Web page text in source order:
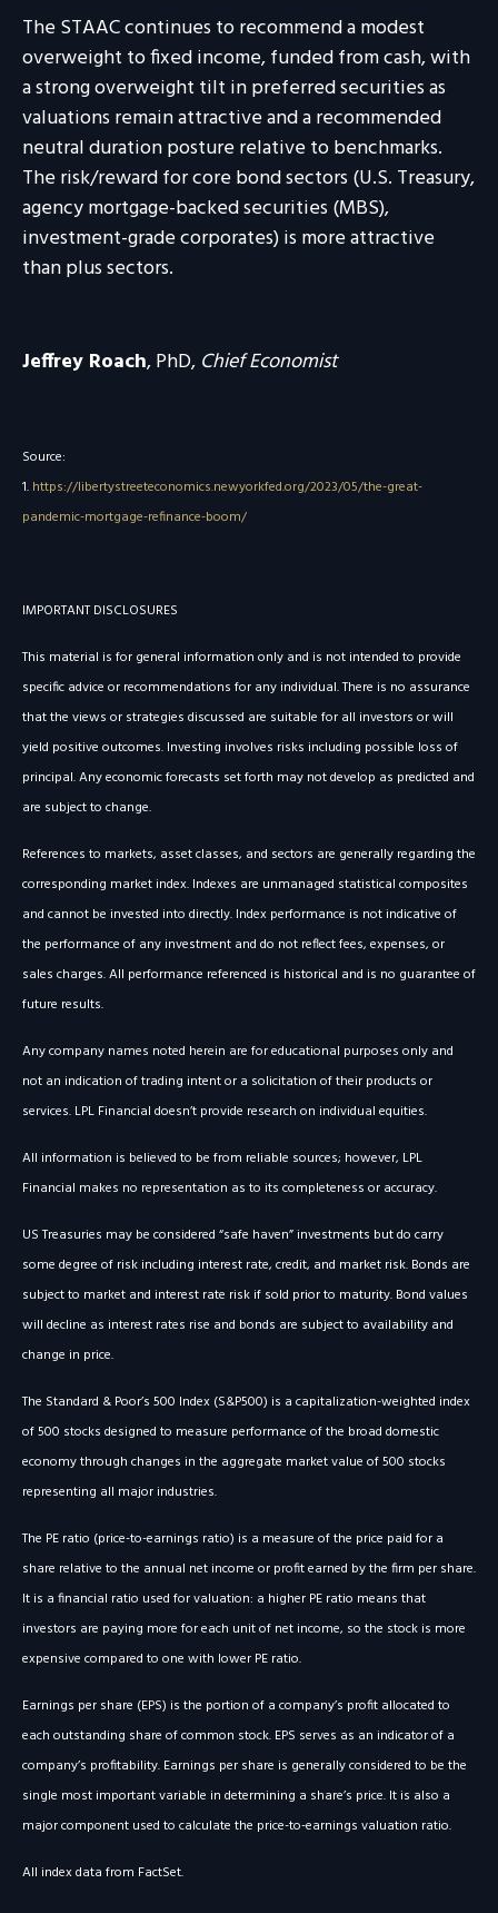
The STAAC continues to recommend a modest
overweight to fixed income, funded from cash, with
a strong overweight tilt in preferred securities as
valuations remain attractive and a recommended
neutral duration posture relative to benchmarks.
The risk/reward for core bond sectors (U.S. Treasury,
agency mortgage-backed securities (MBS),
investment-grade corporates) is more attractive
than plus sectors.
Jeffrey Roach, PhD, Chief Economist
Source:
1. https://libertystreeteconomics.newyorkfed.org/2023/05/the-great-
pandemic-mortgage-refinance-boom/
IMPORTANT DISCLOSURES
This material is for general information only and is not intended to provide
specific advice or recommendations for any individual. There is no assurance
that the views or strategies discussed are suitable for all investors or will
yield positive outcomes. Investing involves risks including possible loss of
principal. Any economic forecasts set forth may not develop as predicted and
are subject to change.
References to markets, asset classes, and sectors are generally regarding the
corresponding market index. Indexes are unmanaged statistical composites
and cannot be invested into directly. Index performance is not indicative of
the performance of any investment and do not reflect fees, expenses, or
sales charges. All performance referenced is historical and is no guarantee of
future results.
Any company names noted herein are for educational purposes only and
not an indication of trading intent or a solicitation of their products or
services. LPL Financial doesn’t provide research on individual equities.
All information is believed to be from reliable sources; however, LPL
Financial makes no representation as to its completeness or accuracy.
US Treasuries may be considered “safe haven” investments but do carry
some degree of risk including interest rate, credit, and market risk. Bonds are
subject to market and interest rate risk if sold prior to maturity. Bond values
will decline as interest rates rise and bonds are subject to availability and
change in price.
The Standard & Poor’s 500 Index (S&P500) is a capitalization-weighted index
of 500 stocks designed to measure performance of the broad domestic
economy through changes in the aggregate market value of 500 stocks
representing all major industries.
The PE ratio (price-to-earnings ratio) is a measure of the price paid for a
share relative to the annual net income or profit earned by the firm per share.
It is a financial ratio used for valuation: a higher PE ratio means that
investors are paying more for each unit of net income, so the stock is more
expensive compared to one with lower PE ratio.
Earnings per share (EPS) is the portion of a company’s profit allocated to
each outstanding share of common stock. EPS serves as an indicator of a
company’s profitability. Earnings per share is generally considered to be the
single most important variable in determining a share’s price. It is also a
major component used to calculate the price-to-earnings valuation ratio.
All index data from FactSet.